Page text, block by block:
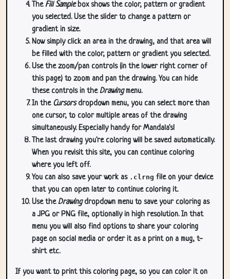
TheFill Samplebox shows the color, pattern or gradient
you selected. Use the slider to change a pattern or
gradient in size.
Now simply click an area in the drawing, and that area will
be filled with the color, pattern or gradient you selected.
Use the zoom/pan controls (in the lower right corner of
this page) to zoom and pan the drawing. You can hide
these controls in theDrawingmenu.
In the Cursorsdropdown menu, you can select more than
one cursor, to color multiple areas of the drawing
simultaneously. Especially handy for Mandala's!
The last drawing you're coloring will be saved automatically.
When you revisit this site, you can continue coloring
where you left off.
You can also save your work as .clrng file on your device
that you can open later to continue coloring it.
Use theDrawingdropdown menu to save your coloring as
a JPG or PNG file, optionally in high resolution. In that
menu you will also find options to share your coloring
page on social media or order it as a print on a mug, t-
shirt etc.
If you want to print this coloring page, so you can color it on